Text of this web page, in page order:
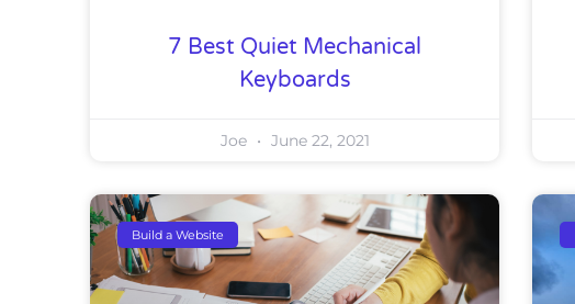
7 Best Quiet Mechanical
Keyboards
Joe June 22, 2021
Build a Website